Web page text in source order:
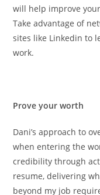
will help improve
Take advantage of
sites like Linkedin to
work.
Prove your worth
Dani’s approach to
when entering the
credibility through
resume, delivering
beyond my job